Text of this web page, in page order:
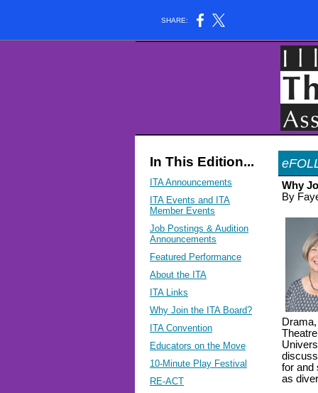
SHARE:
In This Edition...
ITA Announcements
ITA Events and ITA
Member Events
Job Postings & Audition
Announcements
Featured Performance
About the ITA
ITA Links
Why Join the ITA Board?
ITA Convention
Educators on the Move
10-Minute Play Festival
RE-ACT
Why
By
for and
as